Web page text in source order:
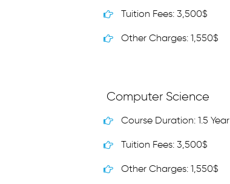
Tuition Fees: 3,500$
Other Charges: 1,550$
Computer Science
Course Duration: 1.5 Year
Tuition Fees: 3,500$
Other Charges: 1,550$